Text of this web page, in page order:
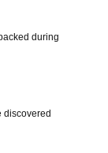
during
discovered